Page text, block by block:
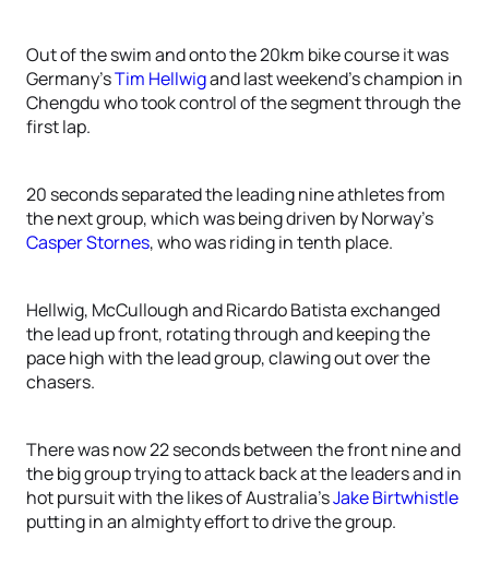
Out of the swim and onto the 20km bike course it was
Germany’sTim Hellwigand last weekend’s champion in
Chengdu who took control of the segment through the
first lap.
20 seconds separated the leading nine athletes from
the next group, which was being driven by Norway’s
Casper Stornes, who was riding in tenth place.
Hellwig, McCullough and Ricardo Batista exchanged
the lead up front, rotating through and keeping the
pace high with the lead group, clawing out over the
chasers.
There was now 22 seconds between the front nine and
the big group trying to attack back at the leaders and in
hot pursuit with the likes of Australia’sJake Birtwhistle
putting in an almighty effort to drive the group.